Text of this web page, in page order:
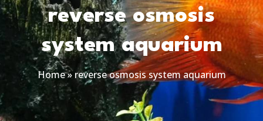
reverse osmosis
system aquarium
Home»reverse osmosis system aquarium